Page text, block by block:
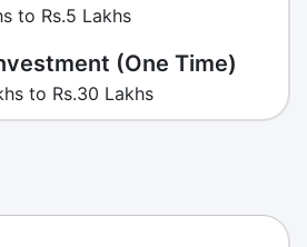
to Rs.5 Lakhs
(One Time)
to Rs.30 Lakhs